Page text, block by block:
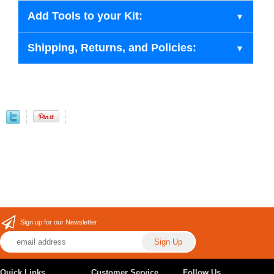
Add Tools to your Kit:
Shipping, Returns, and Policies:
Sign up for our Newsletter